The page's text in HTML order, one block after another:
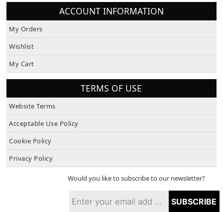
ACCOUNT INFORMATION
My Orders
Wishlist
My Cart
TERMS OF USE
Website Terms
Acceptable Use Policy
Cookie Policy
Privacy Policy
Would you like to subscribe to our newsletter?
SUBSCRIBE